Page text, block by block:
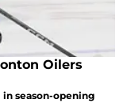
Oilers
season-opening